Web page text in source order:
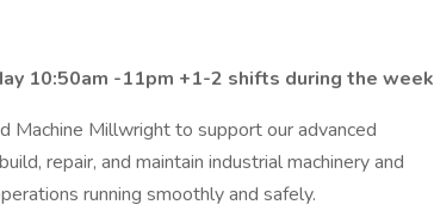
10:50am -11pm +1-2 shifts during the week
Machine Millwright to support our advanced
repair, and maintain industrial machinery and
running smoothly and safely.